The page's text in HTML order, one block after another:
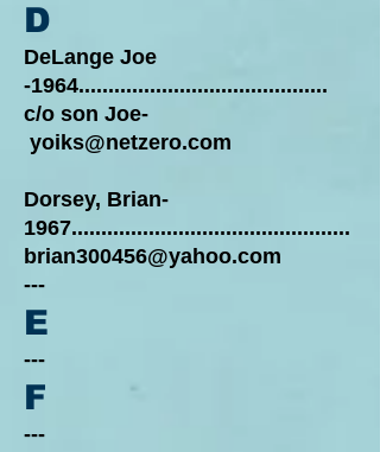
D
DeLange Joe
-1964..........................................
c/o son Joe-
yoiks@netzero.com
Dorsey, Brian-
1967...............................................
brian300456@yahoo.com
---
E
---
F
---